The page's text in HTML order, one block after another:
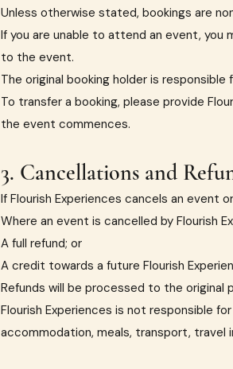
Unless otherwise stated, bookings are
If you are unable to attend an event, you
to the event.
The original booking holder is
To transfer a booking, please provide
the event commences.
3. Cancellations and
If Flourish Experiences cancels an event
Where an event is cancelled by Flourish
A full refund; or
A credit towards a future Flourish
Refunds will be processed to the original
Flourish Experiences is not responsible
accommodation, meals, transport, travel